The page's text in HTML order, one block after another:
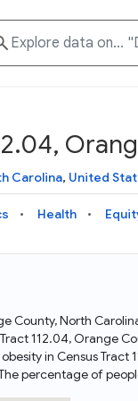
Carolina, United
Health
County, North
112.04, Orange
in Census Tract
percentage of